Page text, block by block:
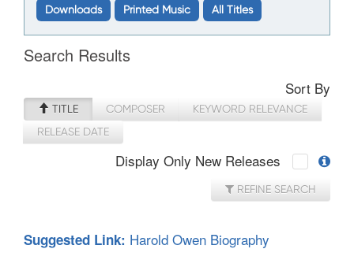
Downloads Printed Music All Titles
Search Results
Sort By
TITLE COMPOSER
KEYWORD RELEVANCE
RELEASE DATE
Display Only New Releases
REFINE SEARCH
Suggested Link: Harold Owen Biography